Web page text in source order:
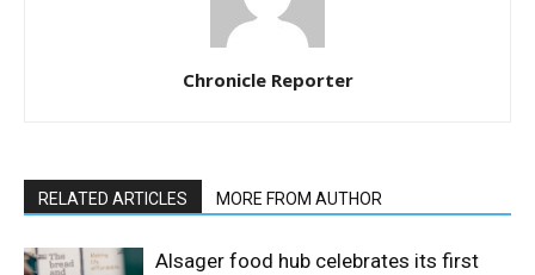
Chronicle Reporter
RELATED ARTICLES MORE FROM AUTHOR
Alsager food hub celebrates its first